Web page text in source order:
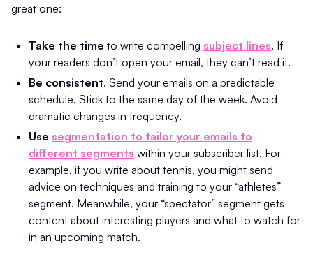
great one:
Take the time to write compelling subject lines. If
your readers don’t open your email, they can’t read it.
Be consistent. Send your emails on a predictable
schedule. Stick to the same day of the week. Avoid
dramatic changes in frequency.
Use segmentation to tailor your emails to
different segments within your subscriber list. For
example, if you write about tennis, you might send
advice on techniques and training to your “athletes”
segment. Meanwhile, your “spectator” segment gets
content about interesting players and what to watch for
in an upcoming match.